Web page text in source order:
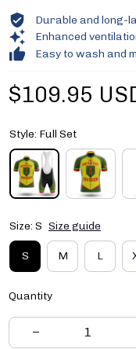
Durable and long-
Enhanced
Easy to wash and
$109.95
Style: Full Set
Size: S Size guide
S M L
Quantity